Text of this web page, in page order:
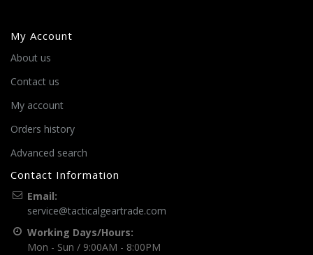
My Account
About us
Contact us
My account
Orders history
Advanced search
Contact Information
Email:
service@tacticalgeartrade.com
Working Days/Hours:
Mon - Sun / 9:00AM - 8:00PM